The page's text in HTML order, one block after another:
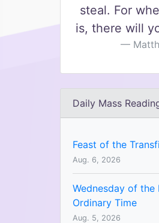
steal. For
is, there will
Daily Mass
Feast of the
Aug. 6, 2026
Wednesday of the
Ordinary Time
Aug. 5, 2026